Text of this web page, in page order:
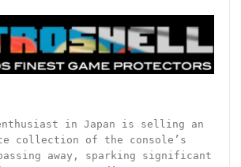
enthusiast in Japan is selling an
collection of the console’s
away, sparking significant